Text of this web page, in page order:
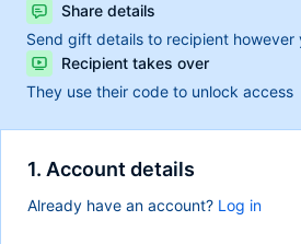
1. Account details
Already have an account? Log in
Share details
Send gift details to recipient however
Recipient takes over
They use their code to unlock access